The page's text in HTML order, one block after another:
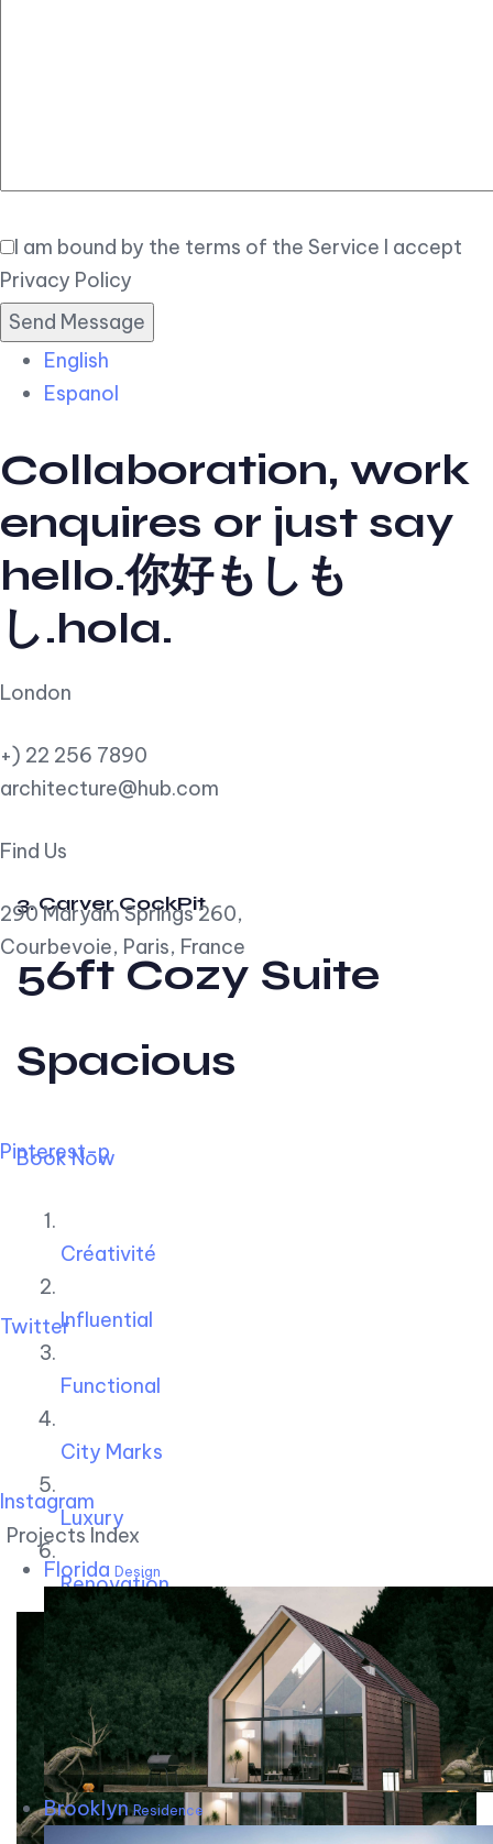
I am bound by the terms of the Service I accept
Privacy Policy
English
Espanol
Collaboration, work
enquires or just say
hello.你好もしも
し.hola.
London
+) 22 256 7890
architecture@hub.com
Find Us
290 Maryam Springs 260,
Courbevoie, Paris, France
Pinterest-p
Twitter
Instagram
Projects Index
Florida Design
BrooklynResidence
3. Carver CockPit
56ft Cozy Suite
Spacious
Book Now
Créativité
Influential
Functional
City Marks
Luxury
Renovation